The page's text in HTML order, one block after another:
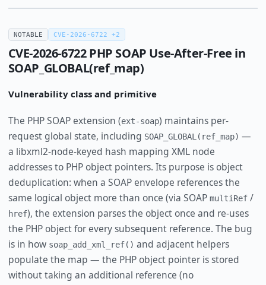
NOTABLE CVE-2026-6722 +2
CVE-2026-6722 PHP SOAP Use-After-Free in
SOAP_GLOBAL(ref_map)
Vulnerability class and primitive
The PHP SOAP extension (ext-soap) maintains per-
request global state, including SOAP_GLOBAL(ref_map) —
a libxml2-node-keyed hash mapping XML node
addresses to PHP object pointers. Its purpose is object
deduplication: when a SOAP envelope references the
same logical object more than once (via SOAP multiRef/
href), the extension parses the object once and re-uses
the PHP object for every subsequent reference. The bug
is in how soap_add_xml_ref() and adjacent helpers
populate the map — the PHP object pointer is stored
without taking an additional reference (no